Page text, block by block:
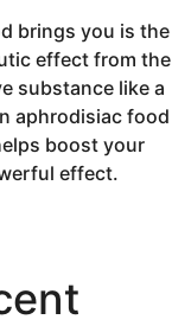
brings you is the
effect from the
substance like a
aphrodisiac food
boost your
effect.